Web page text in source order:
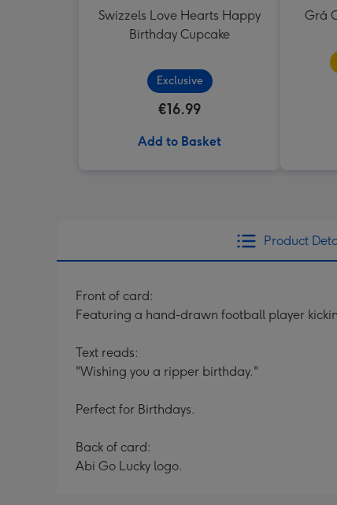
Swizzels Love Hearts Happy
Birthday Cupcake
Exclusive
€16.99
Add to Basket
Grá
Product
Front of card:
Featuring a hand-drawn football player
Text reads:
"Wishing you a ripper birthday."
Perfect for Birthdays.
Back of card:
Abi Go Lucky logo.